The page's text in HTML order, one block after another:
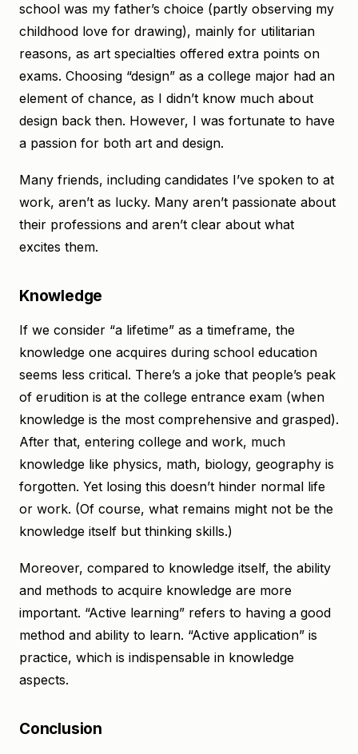
school was my father’s choice (partly observing my
childhood love for drawing), mainly for utilitarian
reasons, as art specialties offered extra points on
exams. Choosing “design” as a college major had an
element of chance, as I didn’t know much about
design back then. However, I was fortunate to have
a passion for both art and design.
Many friends, including candidates I’ve spoken to at
work, aren’t as lucky. Many aren’t passionate about
their professions and aren’t clear about what
excites them.
Knowledge
If we consider “a lifetime” as a timeframe, the
knowledge one acquires during school education
seems less critical. There’s a joke that people’s peak
of erudition is at the college entrance exam (when
knowledge is the most comprehensive and grasped).
After that, entering college and work, much
knowledge like physics, math, biology, geography is
forgotten. Yet losing this doesn’t hinder normal life
or work. (Of course, what remains might not be the
knowledge itself but thinking skills.)
Moreover, compared to knowledge itself, the ability
and methods to acquire knowledge are more
important. “Active learning” refers to having a good
method and ability to learn. “Active application” is
practice, which is indispensable in knowledge
aspects.
Conclusion